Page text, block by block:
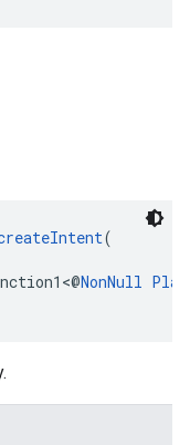
(
NonNull